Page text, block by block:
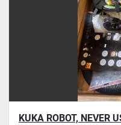
KUKA ROBOT, NEVER